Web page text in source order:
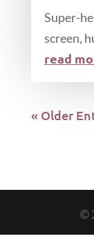
Super-
screen,
read
« Older
©